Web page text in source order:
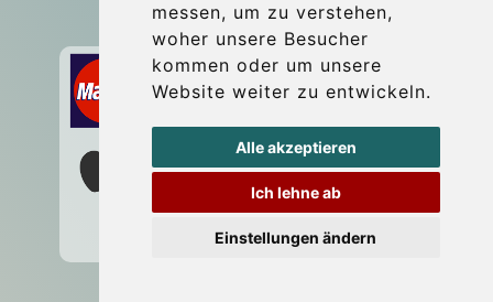
messen, um zu verstehen,
woher unsere Besucher
kommen oder um unsere
Website weiter zu entwickeln.
Alle akzeptieren
Ich lehne ab
Einstellungen ändern
Secure Payment with STRIPE